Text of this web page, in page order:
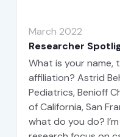
March 2022
Researcher
What is your
affiliation? Astrid
Pediatrics, Benioff
of California, San
what do you do?